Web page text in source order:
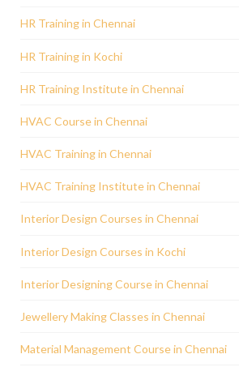
HR Training in Chennai
HR Training in Kochi
HR Training Institute in Chennai
HVAC Course in Chennai
HVAC Training in Chennai
HVAC Training Institute in Chennai
Interior Design Courses in Chennai
Interior Design Courses in Kochi
Interior Designing Course in Chennai
Jewellery Making Classes in Chennai
Material Management Course in Chennai